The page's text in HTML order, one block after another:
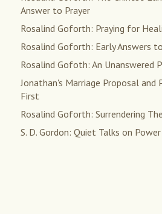
Answer to Prayer
Rosalind Goforth: Praying for
Rosalind Goforth: Early Answers
Rosalind Gofoth: An Unanswered
Jonathan's Marriage Proposal and
First
Rosalind Goforth: Surrendering
S. D. Gordon: Quiet Talks on Power